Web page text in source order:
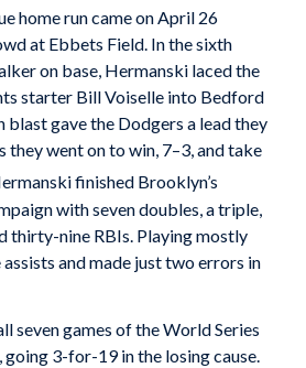
home run came on April 26
at Ebbets Field. In the sixth
on base, Hermanski laced the
starter Bill Voiselle into Bedford
blast gave the Dodgers a lead they
they went on to win, 7–3, and take
finished Brooklyn’s
with seven doubles, a triple,
thirty-nine RBIs. Playing mostly
and made just two errors in
seven games of the World Series
going 3-for-19 in the losing cause.